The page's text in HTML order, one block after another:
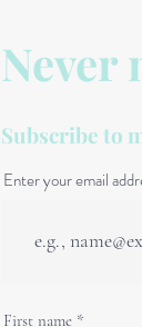
Never
Subscribe to
Enter your email
First name